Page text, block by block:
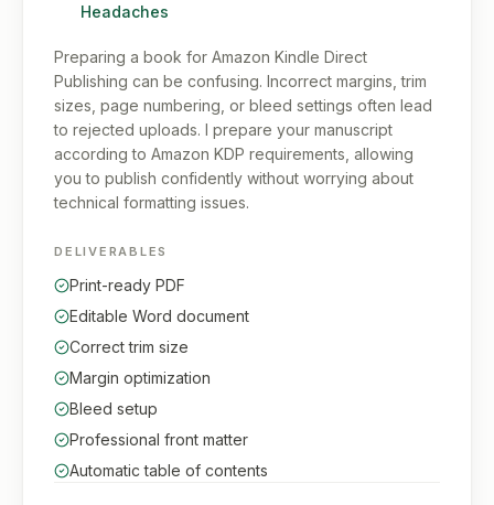
Headaches
Preparing a book for Amazon Kindle Direct
Publishing can be confusing. Incorrect margins, trim
sizes, page numbering, or bleed settings often lead
to rejected uploads. I prepare your manuscript
according to Amazon KDP requirements, allowing
you to publish confidently without worrying about
technical formatting issues.
DELIVERABLES
Print-ready PDF
Editable Word document
Correct trim size
Margin optimization
Bleed setup
Professional front matter
Automatic table of contents